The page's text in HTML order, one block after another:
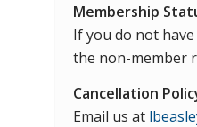
Membership
If you do not
the non-member
Cancellation
Email us at